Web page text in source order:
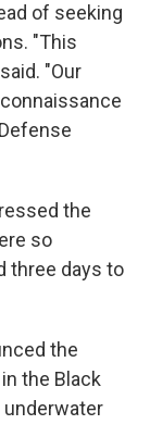
of seeking
"This
"Our
the
so
three days to
the
the Black